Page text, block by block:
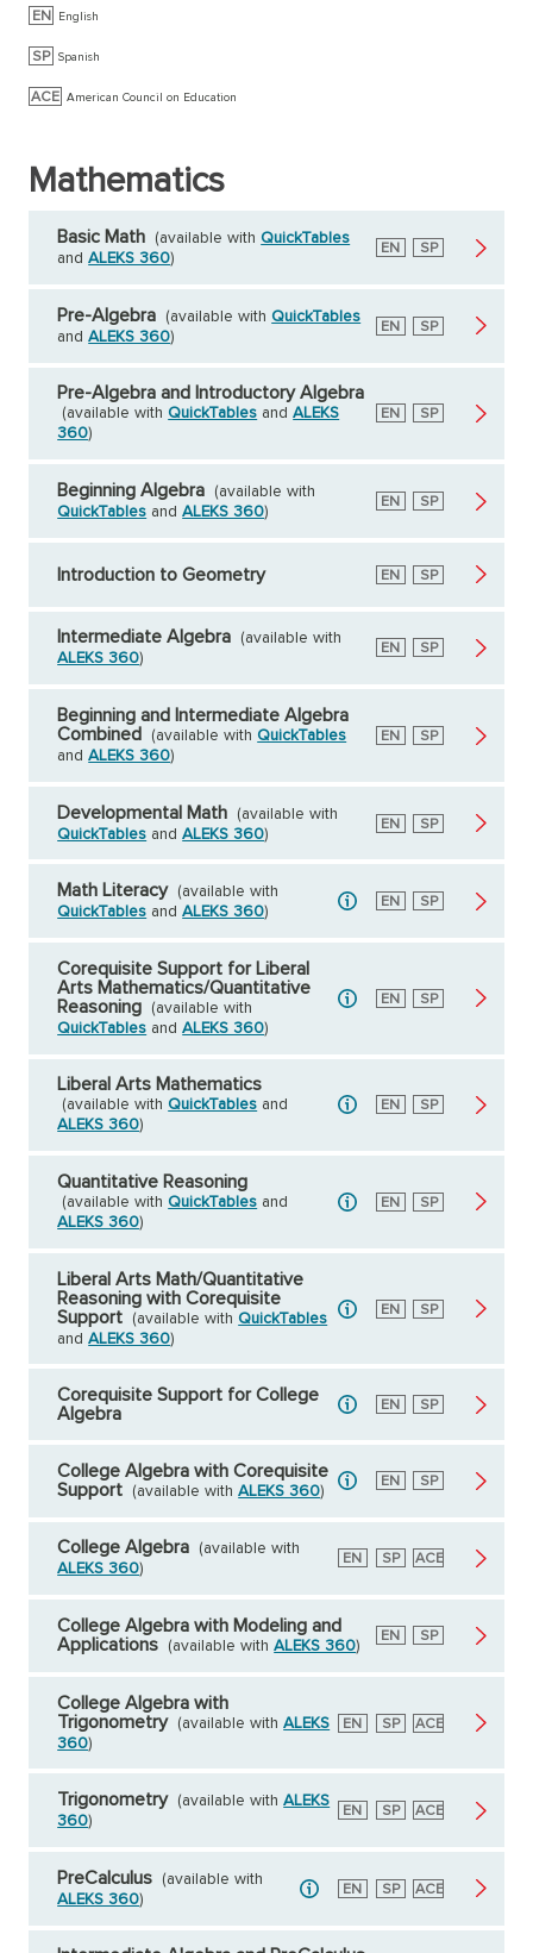
EN English
SP Spanish
ACE American Council on Education
Mathematics
Basic Math (available with QuickTables
andALEKS 360)
English
EN Spanish
SP
Pre-Algebra (available with QuickTables
andALEKS 360)
English
EN Spanish
SP
Pre-Algebra and Introductory Algebra
(available with QuickTables andALEKS
360)
English
EN Spanish
SP
Beginning Algebra
(available with
QuickTables andALEKS 360)
English
EN Spanish
SP
Introduction to Geometry English
EN Spanish
SP
Intermediate Algebra
(available with
ALEKS 360)
English
EN Spanish
SP
Beginning and Intermediate Algebra
Combined
(available with QuickTables
andALEKS 360)
English
EN Spanish
SP
Developmental Math
(available with
QuickTables andALEKS 360)
English
EN Spanish
SP
Math Literacy
(available with
QuickTables andALEKS 360)
English
EN Spanish
SP
Corequisite Support for Liberal
Arts Mathematics/Quantitative
Reasoning
(available with
QuickTables andALEKS 360)
English
EN Spanish
SP
Liberal Arts Mathematics
(available with QuickTables and
ALEKS 360)
English
EN Spanish
SP
Quantitative Reasoning
(available with QuickTables and
ALEKS 360)
English
EN Spanish
SP
Liberal Arts Math/Quantitative
Reasoning with Corequisite
Support
(available with QuickTables
andALEKS 360)
English
EN Spanish
SP
Corequisite Support for College
Algebra
English
EN Spanish
SP
College Algebra with Corequisite
Support
(available withALEKS 360)
English
EN Spanish
SP
College Algebra
(available with
ALEKS 360)
English
EN Spanish
SP
American
ACE
College Algebra with Modeling and
Applications
(available withALEKS 360)
English
EN Spanish
SP
College Algebra with
Trigonometry
(available withALEKS
360)
English
EN Spanish
SP
American
Education
ACE
Trigonometry (available withALEKS
360)
English
EN Spanish
SP
American
ACE
PreCalculus
(available with
ALEKS 360)
English
EN Spanish
SP
American
Education
ACE